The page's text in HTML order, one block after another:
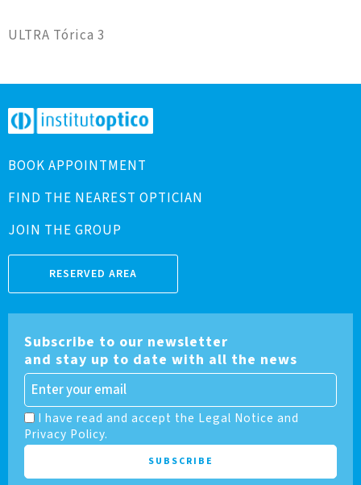
ULTRA Tórica 3
BOOK APPOINTMENT
FIND THE NEAREST OPTICIAN
JOIN THE GROUP
RESERVED AREA
Subscribe to our newsletter
and stay up to date with all the news
I have read and accept the Legal Notice and
Privacy Policy.